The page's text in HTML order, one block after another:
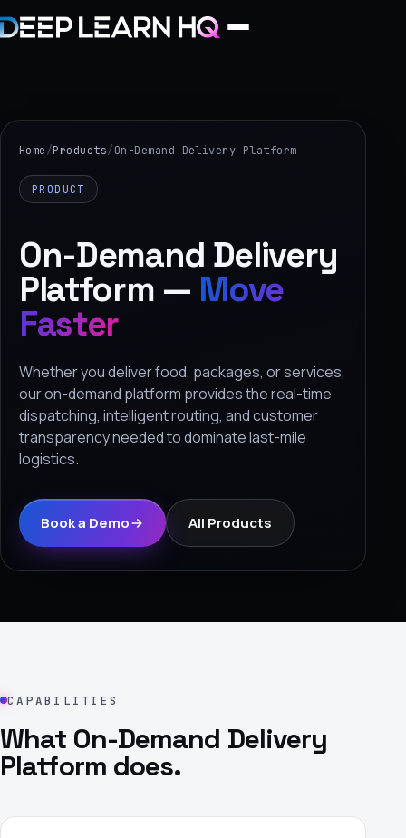
Services
Industries
About Us
›
Learning
(844) 201-0286
Get Started
Home/Products/On-Demand Delivery Platform
PRODUCT
On-Demand Delivery
Platform — Move
Faster
Whether you deliver food, packages, or services,
our on-demand platform provides the real-time
dispatching, intelligent routing, and customer
transparency needed to dominate last-mile
logistics.
Book a Demo All Products
CAPABILITIES
What On-Demand Delivery
Platform does.